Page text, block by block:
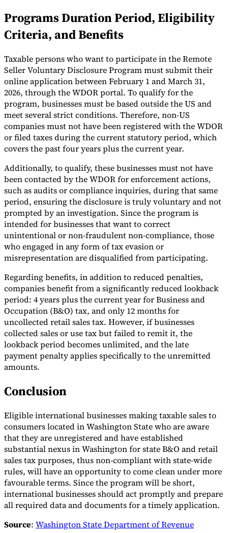
VAT Calculator GST CalculatorSales Tax Calculator
Experts
Our Authors Become a Contributor Choose an Expert
Programs Duration Period, Eligibility
Criteria, and Benefits
Taxable persons who want to participate in the Remote
Seller Voluntary Disclosure Program must submit their
online application between February 1 and March 31,
2026, through the WDOR portal. To qualify for the
program, businesses must be based outside the US and
meet several strict conditions. Therefore, non-US
companies must not have been registered with the WDOR
or filed taxes during the current statutory period, which
covers the past four years plus the current year.
Additionally, to qualify, these businesses must not have
been contacted by the WDOR for enforcement actions,
such as audits or compliance inquiries, during that same
period, ensuring the disclosure is truly voluntary and not
prompted by an investigation. Since the program is
intended for businesses that want to correct
unintentional or non-fraudulent non-compliance, those
who engaged in any form of tax evasion or
misrepresentation are disqualified from participating.
Regarding benefits, in addition to reduced penalties,
companies benefit from a significantly reduced lookback
period: 4 years plus the current year for Business and
Occupation (B&O) tax, and only 12 months for
uncollected retail sales tax. However, if businesses
collected sales or use tax but failed to remit it, the
lookback period becomes unlimited, and the late
payment penalty applies specifically to the unremitted
amounts.
Conclusion
Eligible international businesses making taxable sales to
consumers located in Washington State who are aware
that they are unregistered and have established
substantial nexus in Washington for state B&O and retail
sales tax purposes, thus non-compliant with state-wide
rules, will have an opportunity to come clean under more
favourable terms. Since the program will be short,
international businesses should act promptly and prepare
all required data and documents for a timely application.
Source: Washington State Department of Revenue